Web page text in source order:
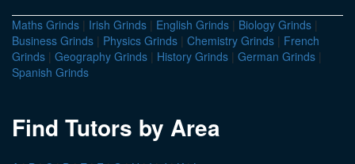
Maths Grinds | Irish Grinds | English Grinds | Biology Grinds |
Business Grinds | Physics Grinds | Chemistry Grinds | French
Grinds | Geography Grinds | History Grinds | German Grinds |
Spanish Grinds
Find Tutors by Area